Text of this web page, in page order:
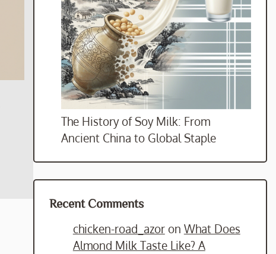
The History of Soy Milk: From
Ancient China to Global Staple
Recent Comments
chicken-road_azoron What Does
Almond Milk Taste Like? A